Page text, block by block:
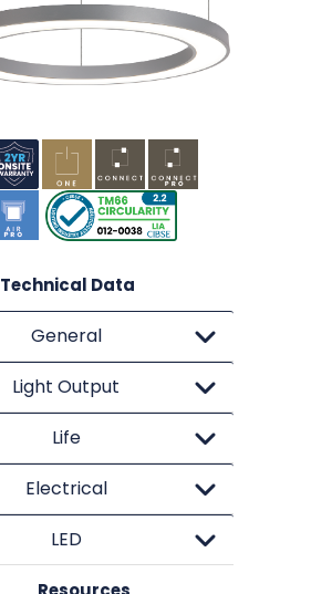
Technical Data
General
Light Output
Life
Electrical
LED